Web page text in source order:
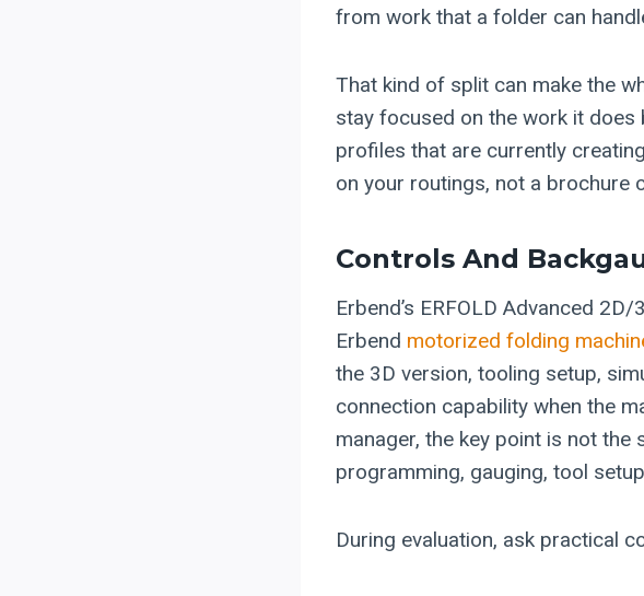
from work that a folder can
That kind of split can make the
stay focused on the work it does
profiles that are currently
on your routings, not a brochure
Controls And
Erbend’s ERFOLD Advanced
Erbend motorized folding
the 3D version, tooling setup,
connection capability when the
manager, the key point is not
programming, gauging, tool
During evaluation, ask practical